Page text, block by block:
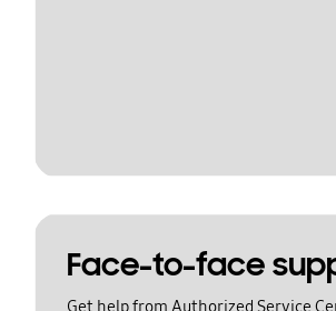
Face-to-face
Get help from Authorized Service